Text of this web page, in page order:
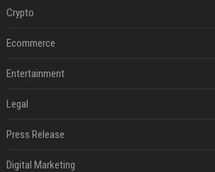
Crypto
Ecommerce
Entertainment
Legal
Press Release
Digital Marketing